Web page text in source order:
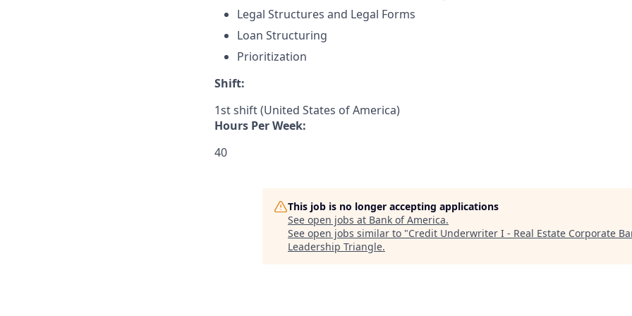
Legal Structures and Legal Forms
Loan Structuring
Prioritization
Shift:
1st shift (United States of America)
Hours Per Week:
40
This job is no longer accepting applications
See open jobs at Bank of America.
See open jobs similar to "Credit Underwriter I - Real Estate Corporate
Leadership Triangle.